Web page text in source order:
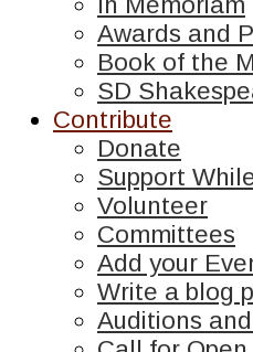
Awards and
Book of the
SD
Contribute
Donate
Support
Volunteer
Committees
Add your
Write a blog
Auditions